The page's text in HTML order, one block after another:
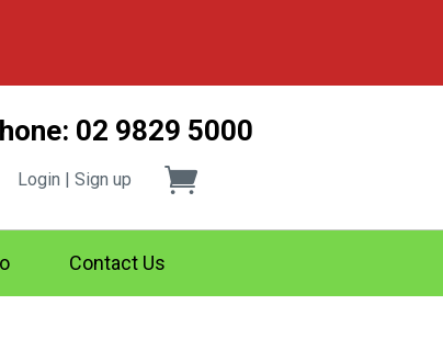
02 9829 5000
Login | Sign up
Contact Us